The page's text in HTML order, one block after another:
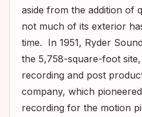
aside from the addition of
not much of its exterior
time. In 1951, Ryder
the 5,758-square-foot
recording and post
company, which
recording for the motion